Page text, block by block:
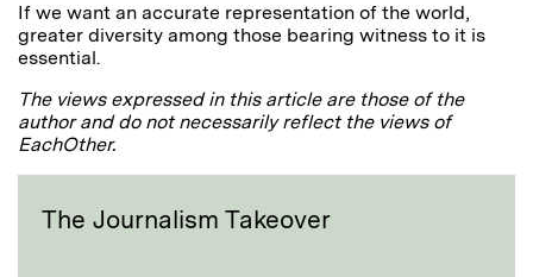
If we want an accurate representation of the world,
greater diversity among those bearing witness to it is
essential.
The views expressed in this article are those of the
author and do not necessarily reflect the views of
EachOther.
The Journalism Takeover